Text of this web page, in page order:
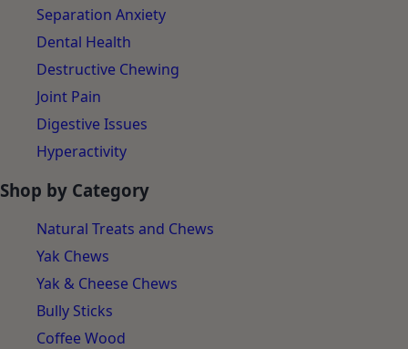
Separation Anxiety
Dental Health
Destructive Chewing
Joint Pain
Digestive Issues
Hyperactivity
Shop by Category
Natural Treats and Chews
Yak Chews
Yak & Cheese Chews
Bully Sticks
Coffee Wood